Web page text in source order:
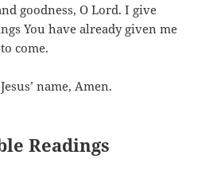
goodness, O Lord. I give
You have already given me
come.
name, Amen.
Readings